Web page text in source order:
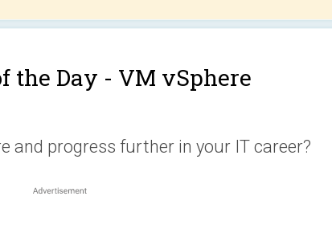
the Day - VM vSphere
and progress further in your IT career?